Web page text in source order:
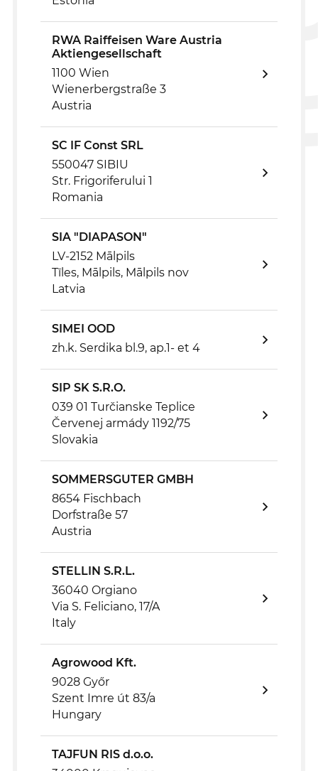
RWA Raiffeisen Ware Austria
Aktiengesellschaft
1100 Wien
Wienerbergstraße 3
Austria
SC IF Const SRL
550047 SIBIU
Str. Frigoriferului 1
Romania
SIA "DIAPASON"
LV-2152 Mālpils
Tīles, Mālpils, Mālpils nov
Latvia
SIMEI OOD
zh.k. Serdika bl.9, ap.1- et 4
SIP SK S.R.O.
039 01 Turčianske Teplice
Červenej armády 1192/75
Slovakia
SOMMERSGUTER GMBH
8654 Fischbach
Dorfstraße 57
Austria
STELLIN S.R.L.
36040 Orgiano
Via S. Feliciano, 17/A
Italy
Agrowood Kft.
9028 Győr
Szent Imre út 83/a
Hungary
TAJFUN RIS d.o.o.